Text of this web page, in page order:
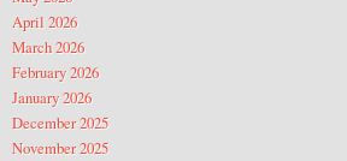
April 2026
March 2026
February 2026
January 2026
December 2025
November 2025